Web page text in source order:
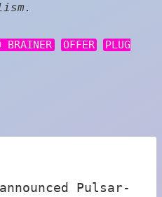
BRAINER OFFER
PLUG
Pulsar-